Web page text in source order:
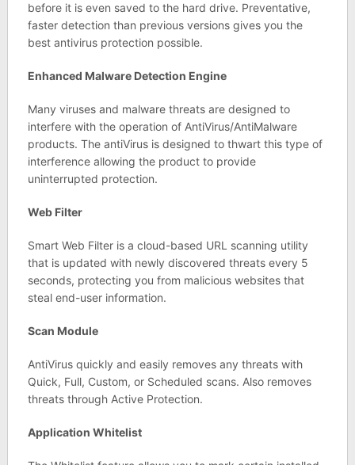
before it is even saved to the hard drive. Preventative,
faster detection than previous versions gives you the
best antivirus protection possible.
Enhanced Malware Detection Engine
Many viruses and malware threats are designed to
interfere with the operation of AntiVirus/AntiMalware
products. The antiVirus is designed to thwart this type of
interference allowing the product to provide
uninterrupted protection.
Web Filter
Smart Web Filter is a cloud-based URL scanning utility
that is updated with newly discovered threats every 5
seconds, protecting you from malicious websites that
steal end-user information.
Scan Module
AntiVirus quickly and easily removes any threats with
Quick, Full, Custom, or Scheduled scans. Also removes
threats through Active Protection.
Application Whitelist